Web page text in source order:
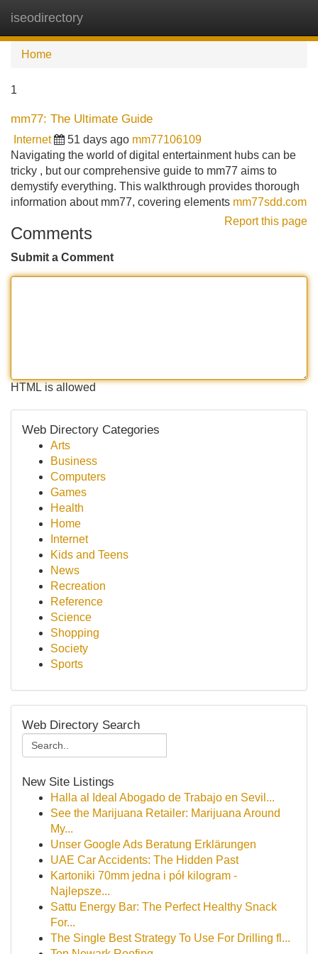
iseodirectory
Home
1
mm77: The Ultimate Guide
Internet 51 days ago mm77106109
Navigating the world of digital entertainment hubs can be
tricky , but our comprehensive guide to mm77 aims to
demystify everything. This walkthrough provides thorough
information about mm77, covering elements mm77sdd.com
Report this page
Comments
Submit a Comment
HTML is allowed
Web Directory Categories
Arts
Business
Computers
Games
Health
Home
Internet
Kids and Teens
News
Recreation
Reference
Science
Shopping
Society
Sports
Web Directory Search
New Site Listings
Halla al Ideal Abogado de Trabajo en Sevil...
See the Marijuana Retailer: Marijuana Around
My...
Unser Google Ads Beratung Erklärungen
UAE Car Accidents: The Hidden Past
Kartoniki 70mm jedna i pół kilogram -
Najlepsze...
Sattu Energy Bar: The Perfect Healthy Snack
For...
The Single Best Strategy To Use For Drilling fl...